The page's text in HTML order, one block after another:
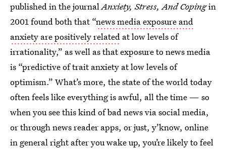
published in the journalAnxiety, Stress, And Copingin
2001 found both that “news media exposure and
anxiety are positively related at low levels of
irrationality,” as well as that exposure to news media
is “predictive of trait anxiety at low levels of
optimism.” What’s more, the state of the world today
often feels like everything is awful, all the time — so
when you see this kind of bad news via social media,
or through news reader apps, or just, y’know, online
in general right after you wake up, you’re likely to feel